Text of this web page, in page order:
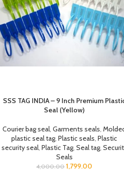
SSS TAG INDIA – 9 Inch Premium
Seal (Yellow)
Courier bag seal,Garments seals,
plastic seal tag,Plastic seals,Plastic
security seal, Plastic Tag, Seal tag,
Seals
4,000.00 1,799.00